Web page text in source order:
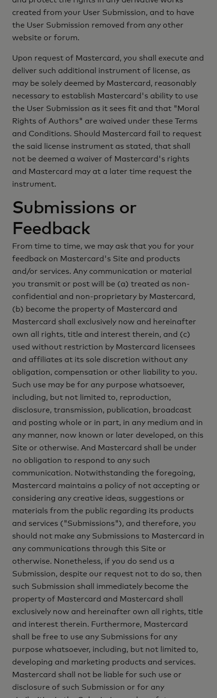
created from your User Submission, and to have
the User Submission removed from any other
website or forum.
Upon request of Mastercard, you shall execute and
deliver such additional instrument of license, as
may be solely deemed by Mastercard, reasonably
necessary to establish Mastercard's ability to use
the User Submission as it sees fit and that "Moral
Rights of Authors" are waived under these Terms
and Conditions. Should Mastercard fail to request
the said license instrument as stated, that shall
not be deemed a waiver of Mastercard's rights
and Mastercard may at a later time request the
instrument.
Submissions or
Feedback
From time to time, we may ask that you for your
feedback on Mastercard's Site and products
and/or services. Any communication or material
you transmit or post will be (a) treated as non-
confidential and non-proprietary by Mastercard,
(b) become the property of Mastercard and
Mastercard shall exclusively now and hereinafter
own all rights, title and interest therein, and (c)
used without restriction by Mastercard licensees
and affiliates at its sole discretion without any
obligation, compensation or other liability to you.
Such use may be for any purpose whatsoever,
including, but not limited to, reproduction,
disclosure, transmission, publication, broadcast
and posting whole or in part, in any medium and in
any manner, now known or later developed, on this
Site or otherwise. And Mastercard shall be under
no obligation to respond to any such
communication. Notwithstanding the foregoing,
Mastercard maintains a policy of not accepting or
considering any creative ideas, suggestions or
materials from the public regarding its products
and services ("Submissions"), and therefore, you
should not make any Submissions to Mastercard in
any communications through this Site or
otherwise. Nonetheless, if you do send us a
Submission, despite our request not to do so, then
such Submission shall immediately become the
property of Mastercard and Mastercard shall
exclusively now and hereinafter own all rights, title
and interest therein. Furthermore, Mastercard
shall be free to use any Submissions for any
purpose whatsoever, including, but not limited to,
developing and marketing products and services.
Mastercard shall not be liable for such use or
disclosure of such Submission or for any